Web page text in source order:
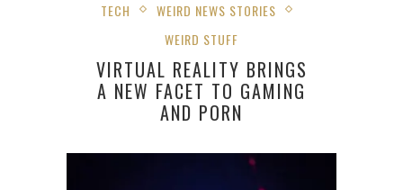
TECH
WEIRD NEWS STORIES
WEIRD STUFF
VIRTUAL REALITY BRINGS
A NEW FACET TO GAMING
AND PORN